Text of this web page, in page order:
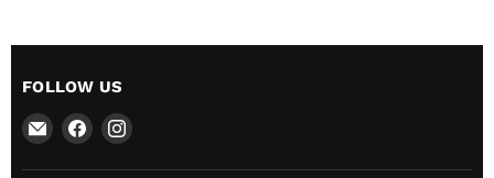
FOLLOW US
Email
BBQ
Find
on
Find
on